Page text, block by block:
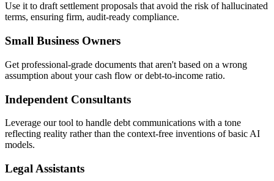
Use it to draft settlement proposals that avoid the risk of hallucinated
terms, ensuring firm, audit-ready compliance.
Small Business Owners
Get professional-grade documents that aren't based on a wrong
assumption about your cash flow or debt-to-income ratio.
Independent Consultants
Leverage our tool to handle debt communications with a tone
reflecting reality rather than the context-free inventions of basic AI
models.
Legal Assistants